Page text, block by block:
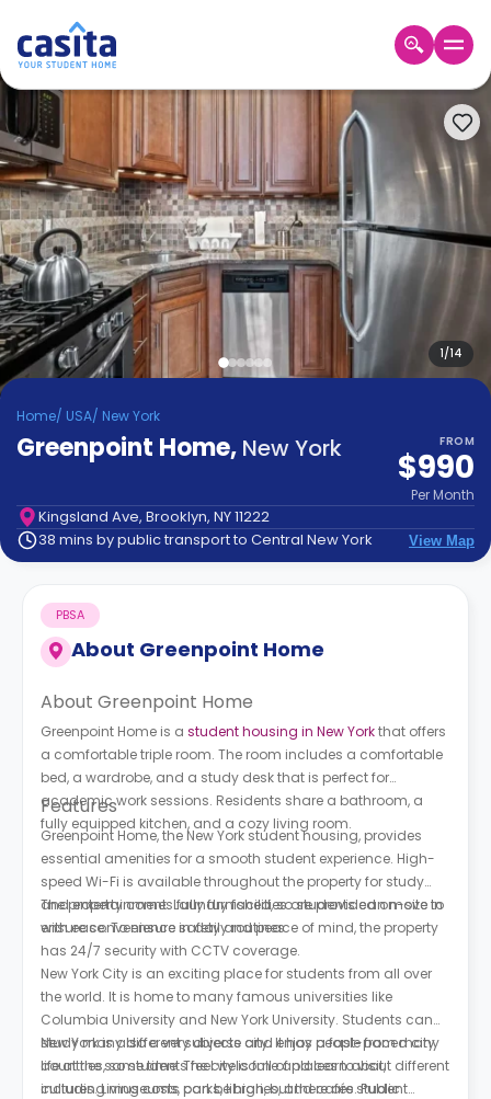
Home
Login
Booking
Accommodation
About
Us
Blog
Refer
&
Earn!
Become
Partner
Help
Contact
How
Works
FAQs
1/14
Home/ USA/ New York
Greenpoint Home, New York FROM
$990
Per Month
Kingsland Ave, Brooklyn, NY 11222
38 mins by public transport to Central New York
View Map
About Greenpoint Home
PBSA
About Greenpoint Home
Greenpoint Home is a student housing in New Yorkthat offers
a comfortable triple room. The room includes a comfortable
bed, a wardrobe, and a study desk that is perfect for
academic work sessions. Residents share a bathroom, a
fully equipped kitchen, and a cozy living room.
Features
Greenpoint Home, the New York student housing, provides
essential amenities for a smooth student experience. High-
speed Wi-Fi is available throughout the property for study
and entertainment. Laundry facilities are provided on-site to
ensure convenience in daily routines.
The property comes fully furnished, so students can move in
with ease. To ensure safety and peace of mind, the property
has 24/7 security with CCTV coverage.
New York City is an exciting place for students from all over
the world. It is home to many famous universities like
Columbia University and New York University. Students can
study many different subjects and enjoy a fast-paced city
life at the same time. The city is full of places to visit,
including museums, parks, libraries, and cafés. Public
New York is also a very diverse city. It has people from many
countries, so students feel welcome and learn about different
cultures. Living costs can be high, but there are student